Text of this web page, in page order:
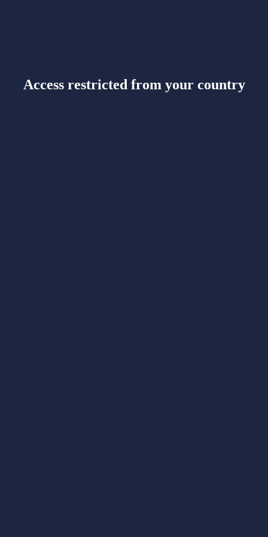
Access restricted from your country